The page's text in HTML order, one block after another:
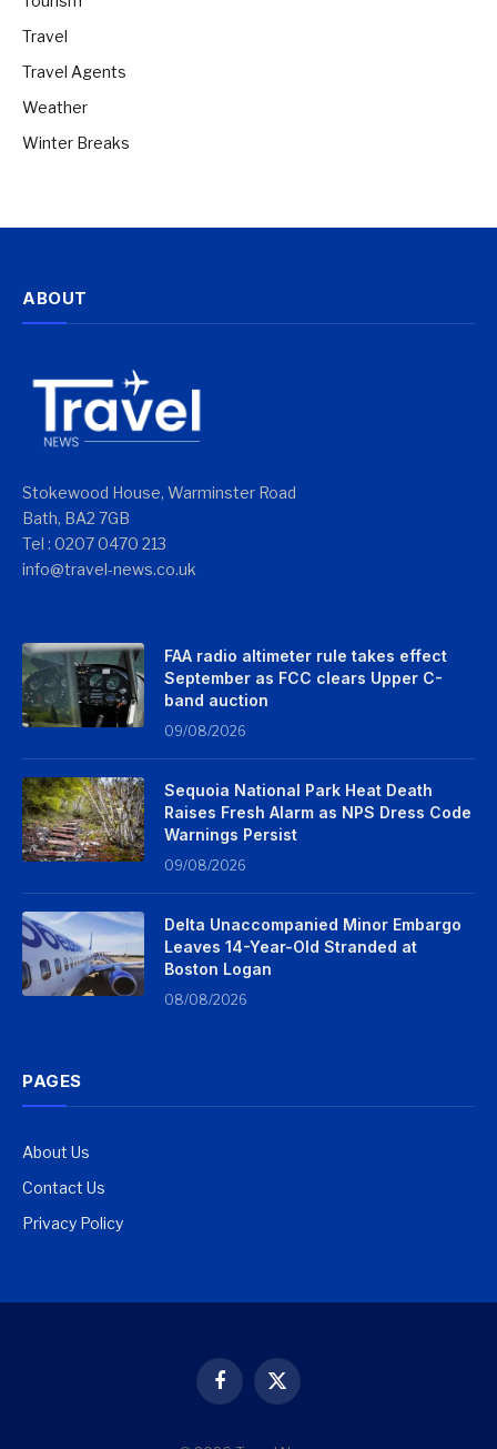
Travel
Travel Agents
Weather
Winter Breaks
ABOUT
Stokewood House, Warminster Road
Bath, BA2 7GB
Tel : 0207 0470 213
info@travel-news.co.uk
FAA radio altimeter rule takes effect
September as FCC clears Upper C-
band auction
09/08/2026
Sequoia National Park Heat Death
Raises Fresh Alarm as NPS Dress Code
Warnings Persist
09/08/2026
Delta Unaccompanied Minor Embargo
Leaves 14-Year-Old Stranded at
Boston Logan
08/08/2026
PAGES
About Us
Contact Us
Privacy Policy
Facebook
X